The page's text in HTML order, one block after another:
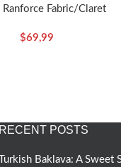
Fabric/Claret
$69,99
RECENT POSTS
Turkish Baklava: A Sweet